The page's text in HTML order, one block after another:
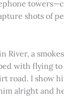
shots of
River, a
with flying
road. I show
alright and